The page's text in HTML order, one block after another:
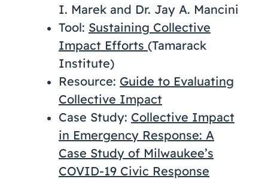
I. Marek and Dr. Jay A. Mancini
Tool: Sustaining Collective
Impact Efforts (Tamarack
Institute)
Resource: Guide to Evaluating
Collective Impact
Case Study: Collective Impact
in Emergency Response: A
Case Study of Milwaukee’s
COVID-19 Civic Response